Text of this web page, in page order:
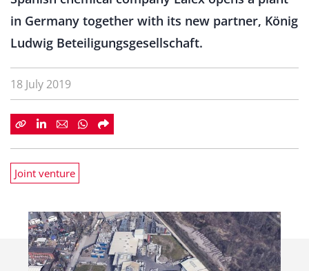
in Germany together with its new partner, König
Ludwig Beteiligungsgesellschaft.
18 July 2019
Joint venture